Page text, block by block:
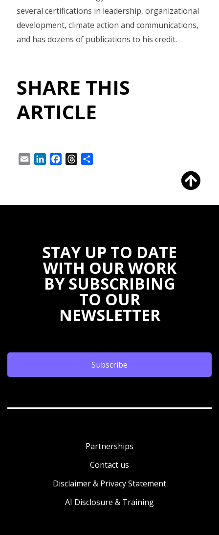
several certifications in leadership, organizational
development, climate action and communications,
and has dozens of publications to his credit.
SHARE THIS
ARTICLE
Email LinkedInFacebookThreads
STAY UP TO DATE
WITH OUR WORK
BY SUBSCRIBING
TO OUR
NEWSLETTER
Subscribe
Partnerships
Contact us
Disclaimer & Privacy Statement
AI Disclosure & Training